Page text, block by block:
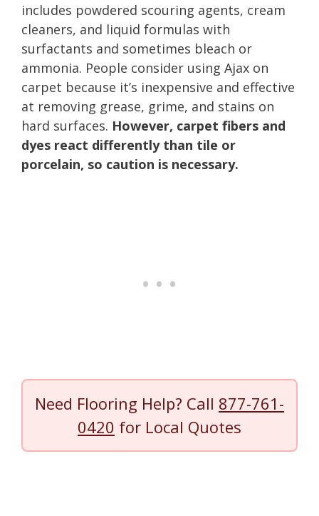
includes powdered scouring agents, cream
cleaners, and liquid formulas with
surfactants and sometimes bleach or
ammonia. People consider using Ajax on
carpet because it’s inexpensive and effective
at removing grease, grime, and stains on
hard surfaces. However, carpet fibers and
dyes react differently than tile or
porcelain, so caution is necessary.
Need Flooring Help? Call 877-761-
0420 for Local Quotes